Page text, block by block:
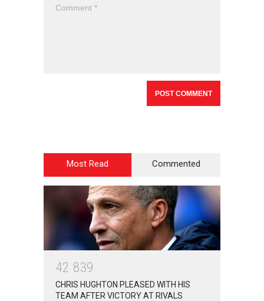
Most Read Commented
42 839
CHRIS HUGHTON PLEASED WITH HIS
TEAM AFTER VICTORY AT RIVALS